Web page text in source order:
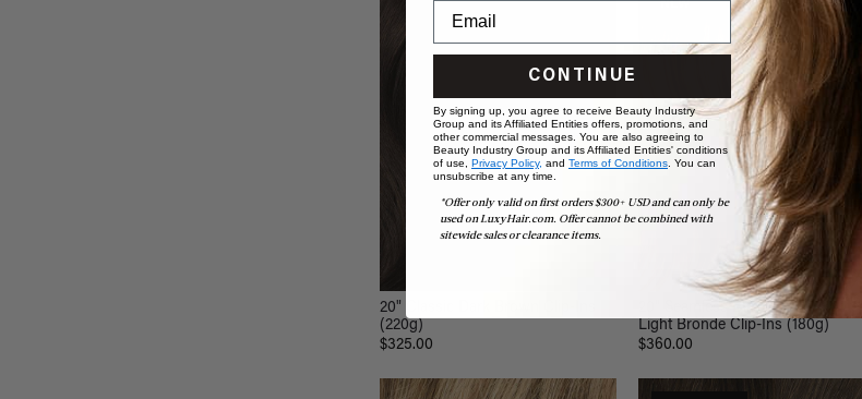
20" Classic Dark Brown Clip-Ins
(220g)
$325.00
NEW
20" Seamless Dimensional Rooted
Light Bronde Clip-Ins (180g)
$360.00
CONTINUE
By signing up, you agree to receive Beauty Industry
Group and its Affiliated Entities offers, promotions, and
other commercial messages. You are also agreeing to
Beauty Industry Group and its Affiliated Entities' conditions
of use, Privacy Policy, and Terms of Conditions. You can
unsubscribe at any time.
*Offer only valid on first orders $300+ USD and can only be
used on LuxyHair.com. Offer cannot be combined with
sitewide sales or clearance items.